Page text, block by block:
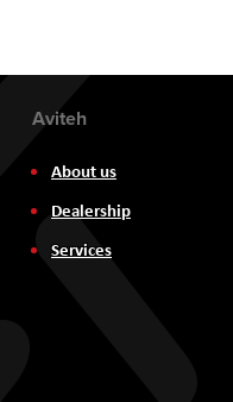
Aviteh
About us
Dealership
Services